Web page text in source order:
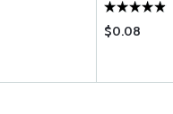
$0.08